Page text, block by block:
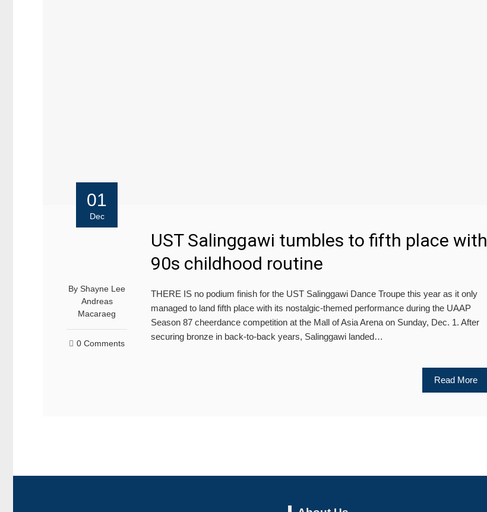
01
Dec
ByShayne Lee
Andreas
Macaraeg
0 Comments
UST Salinggawi tumbles to fifth place with
90s childhood routine
THERE IS no podium finish for the UST Salinggawi Dance Troupe this year as it only
managed to land fifth place with its nostalgic-themed performance during the UAAP
Season 87 cheerdance competition at the Mall of Asia Arena on Sunday, Dec. 1. After
securing bronze in back-to-back years, Salinggawi landed…
Read More